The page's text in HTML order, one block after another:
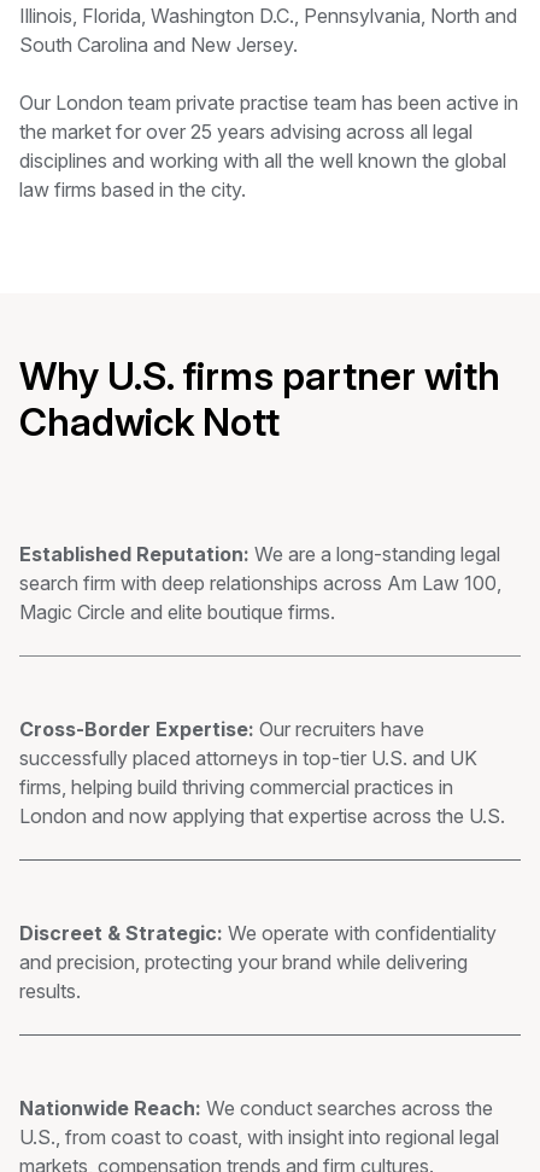
Illinois, Florida, Washington D.C., Pennsylvania, North and
South Carolina and New Jersey.
Our London team private practise team has been active in
the market for over 25 years advising across all legal
disciplines and working with all the well known the global
law firms based in the city.
Why U.S. firms partner with
Chadwick Nott
Established Reputation: We are a long-standing legal
search firm with deep relationships across Am Law 100,
Magic Circle and elite boutique firms.
Cross-Border Expertise: Our recruiters have
successfully placed attorneys in top-tier U.S. and UK
firms, helping build thriving commercial practices in
London and now applying that expertise across the U.S.
Discreet & Strategic: We operate with confidentiality
and precision, protecting your brand while delivering
results.
Nationwide Reach: We conduct searches across the
U.S., from coast to coast, with insight into regional legal
markets, compensation trends and firm cultures.